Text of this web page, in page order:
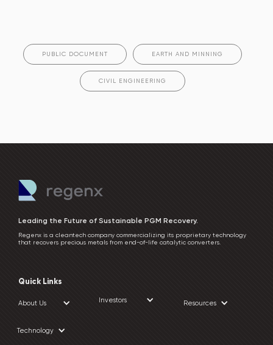
PUBLIC DOCUMENT EARTH AND MINNING
CIVIL ENGINEERING
Leading the Future of Sustainable PGM Recovery.
Regenx is a cleantech company commercializing its proprietary technology
that recovers precious metals from end-of-life catalytic converters.
Quick Links
About Us Investors Resources
Technology